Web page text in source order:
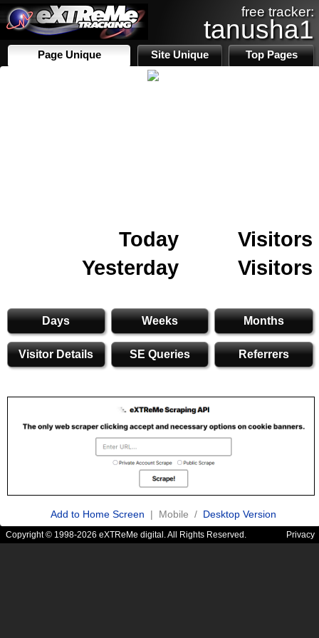
free tracker:
tanusha1
Page Unique Site Unique Top Pages
Today
Visitors
Yesterday
Visitors
Days Weeks Months
Visitor Details SE Queries Referrers
Add to Home Screen | Mobile / Desktop Version
Copyright © 1998-2026 eXTReMe digital. All Rights Reserved. Privacy